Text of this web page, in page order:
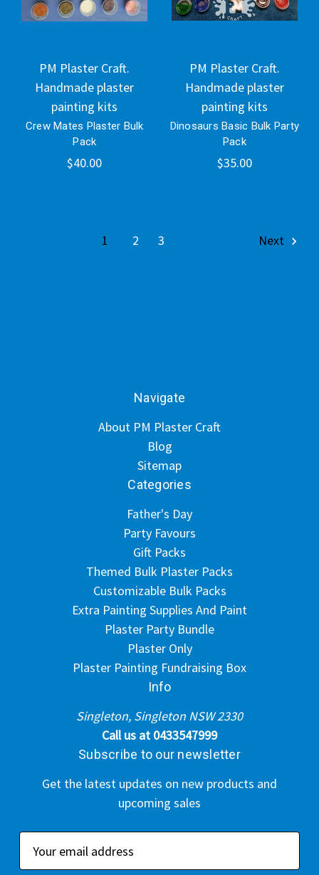
PM Plaster Craft.
Handmade plaster
painting kits
Crew Mates Plaster Bulk
Pack
$40.00
PM Plaster Craft.
Handmade plaster
painting kits
Dinosaurs Basic Bulk Party
Pack
$35.00
1 2 3 Next
Navigate
About PM Plaster Craft
Blog
Sitemap
Categories
Father's Day
Party Favours
Gift Packs
Themed Bulk Plaster Packs
Customizable Bulk Packs
Extra Painting Supplies And Paint
Plaster Party Bundle
Plaster Only
Plaster Painting Fundraising Box
Info
Singleton, Singleton NSW 2330
Call us at 0433547999
Subscribe to our newsletter
Get the latest updates on new products and
upcoming sales